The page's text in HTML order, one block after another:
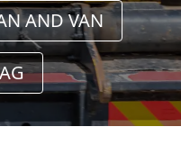
AND VAN